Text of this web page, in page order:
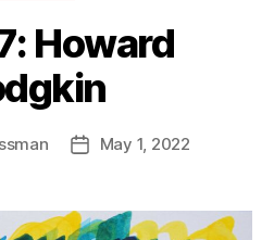
Howard
PostMay 1, 2022